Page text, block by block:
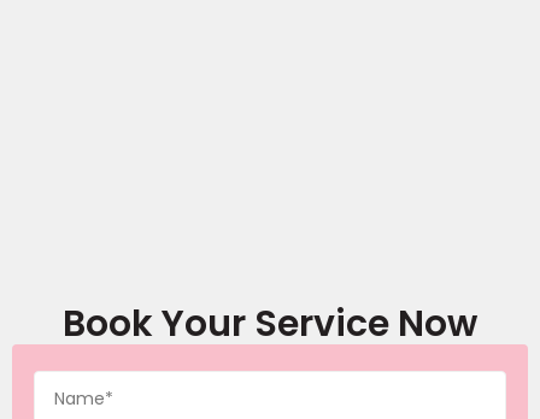
Book Your Service Now